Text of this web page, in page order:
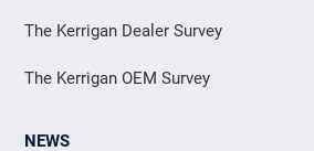
The Kerrigan Dealer Survey
The Kerrigan OEM Survey
NEWS